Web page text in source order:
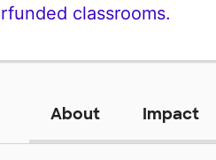
classrooms.
About Impact